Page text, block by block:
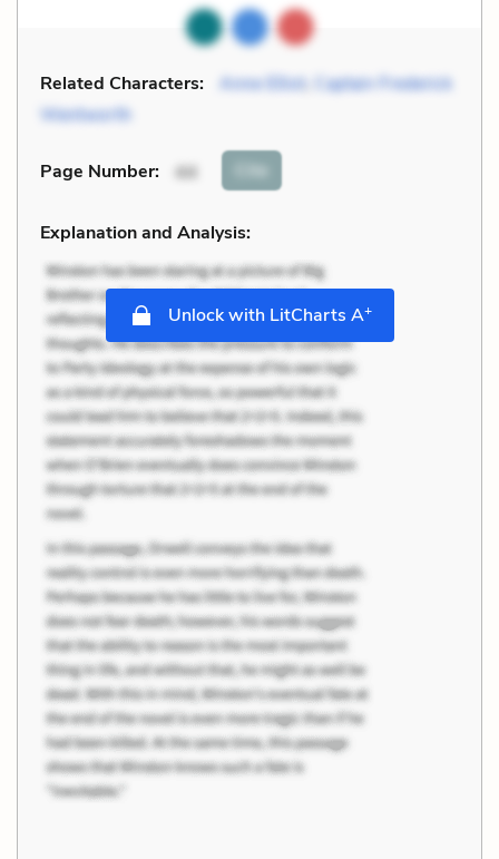
Related Characters: Anne Elliot,
Captain Frederick
Wentworth
Page Number: 44 Cite
Explanation and Analysis:
Unlock with LitCharts A+